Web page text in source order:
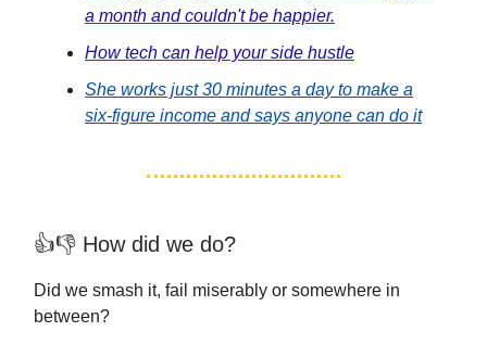
a month and couldn't be happier.
How tech can help your side hustle
She works just 30 minutes a day to make a
six-figure income and says anyone can do it
👍👎 How did we do?
Did we smash it, fail miserably or somewhere in
between?